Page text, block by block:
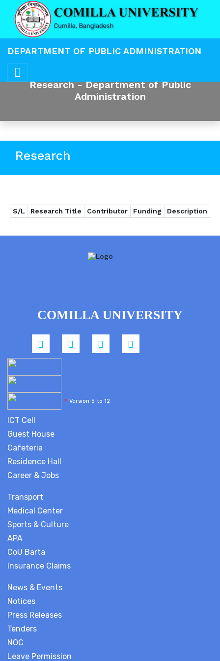
DEPARTMENT OF PUBLIC ADMINISTRATION
Research - Department of Public
Administration
Research
S/L Research Title Contributor Funding Description
News & Events
Notices
Press Releases
Tenders
NOC
Leave Permission
COMILLA UNIVERSITY
* Version 5 to 12
ICT Cell
Guest House
Cafeteria
Residence Hall
Career & Jobs
Transport
Medical Center
Sports & Culture
APA
CoU Barta
Insurance Claims